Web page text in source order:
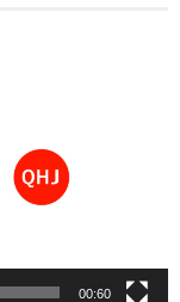
00:60